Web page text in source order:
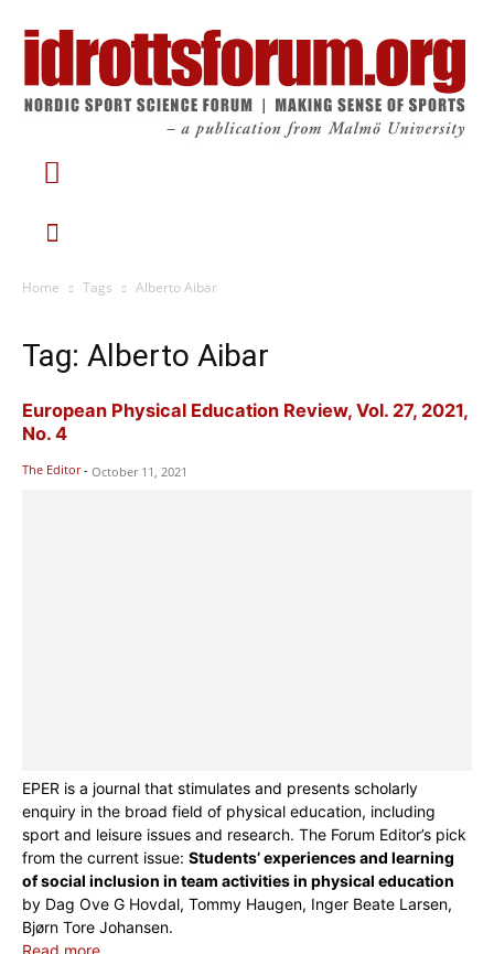
Home Tags Alberto Aibar
Tag: Alberto Aibar
European Physical Education Review, Vol. 27, 2021,
No. 4
The Editor - October 11, 2021
EPER is a journal that stimulates and presents scholarly
enquiry in the broad field of physical education, including
sport and leisure issues and research. The Forum Editor’s pick
from the current issue: Students’ experiences and learning
of social inclusion in team activities in physical education
by Dag Ove G Hovdal, Tommy Haugen, Inger Beate Larsen,
Bjørn Tore Johansen.